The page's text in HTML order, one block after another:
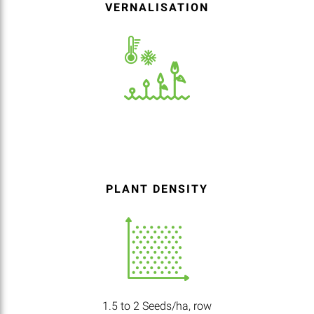
VERNALISATION
PLANT DENSITY
1.5 to 2 Seeds/ha, row